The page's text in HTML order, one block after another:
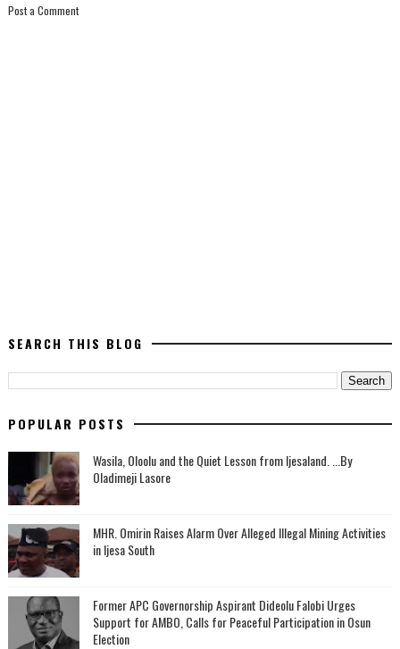
Post a Comment
SEARCH THIS BLOG
POPULAR POSTS
Wasila, Oloolu and the Quiet Lesson from Ijesaland. ...By
Oladimeji Lasore
MHR. Omirin Raises Alarm Over Alleged Illegal Mining Activities
in Ijesa South
‎Former APC Governorship Aspirant Dideolu Falobi Urges
Support for AMBO, Calls for Peaceful Participation in Osun
Election